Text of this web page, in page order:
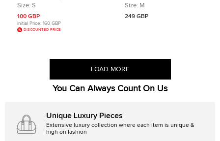
Patterned Tulle Mini Skirt S
Size: S
100 GBP
Initial Price: 160 GBP
DISCOUNTED PRICE
Print Synthetic Shorts M
Size: M
249 GBP
LOAD MORE
You Can Always Count On Us
Unique Luxury Pieces
Extensive luxury collection where each item is unique &
high on fashion